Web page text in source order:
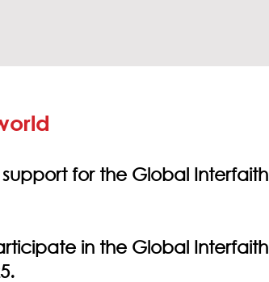
for the Global Interfaith
in the Global Interfaith